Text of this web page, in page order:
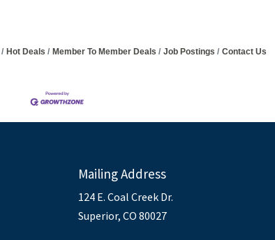
Hot Deals Member To Member Deals Job Postings Contact Us
Mailing Address
124 E. Coal Creek Dr.
Superior, CO 80027